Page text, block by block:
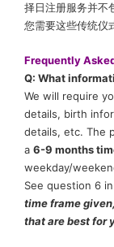
择日注册服务并不
您需要这些传统仪
Frequently
Q: What
We will require
details, birth
details, etc. The
a 6-9 months
weekday/
See question 6
time frame
that are best for